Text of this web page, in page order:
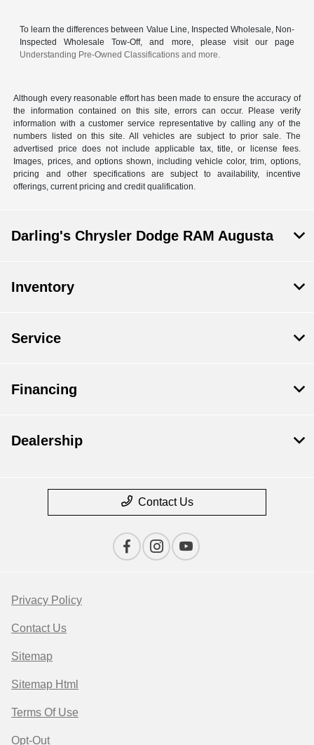
To learn the differences between Value Line, Inspected Wholesale, Non-
Inspected Wholesale Tow-Off, and more, please visit our page
Understanding Pre-Owned Classifications and more.
Although every reasonable effort has been made to ensure the accuracy of
the information contained on this site, errors can occur. Please verify
information with a customer service representative by calling any of the
numbers listed on this site. All vehicles are subject to prior sale. The
advertised price does not include applicable tax, title, or license fees.
Images, prices, and options shown, including vehicle color, trim, options,
pricing and other specifications are subject to availability, incentive
offerings, current pricing and credit qualification.
Darling's Chrysler Dodge RAM Augusta
Inventory
Service
Financing
Dealership
Contact Us
Privacy Policy
Contact Us
Sitemap
Sitemap Html
Terms Of Use
Opt-Out